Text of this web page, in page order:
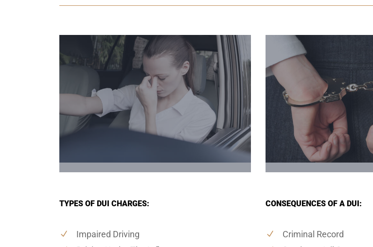
TYPES OF DUI CHARGES:
Impaired Driving
CONSEQUENCES OF A DUI:
Criminal Record